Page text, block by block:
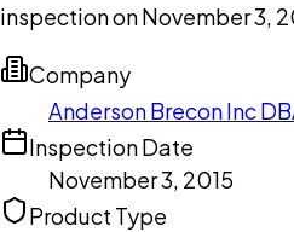
inspection on November 3,
Company
Anderson Brecon Inc
Inspection Date
November 3, 2015
Product Type